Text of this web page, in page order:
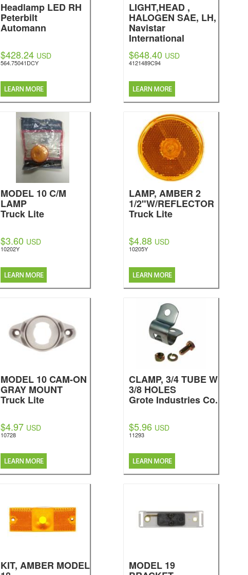
Headlamp LED RH
Peterbilt
Automann
$428.24 USD
564.75041DCY
LIGHT,HEAD ,
HALOGEN SAE, LH,
Navistar
International
$648.40 USD
4121489C94
MODEL 10 C/M
LAMP
Truck Lite
$3.60 USD
10202Y
LAMP, AMBER 2
1/2"W/REFLECTOR
Truck Lite
$4.88 USD
10205Y
MODEL 10 CAM-ON
GRAY MOUNT
Truck Lite
$4.97 USD
10728
CLAMP, 3/4 TUBE W
3/8 HOLES
Grote Industries Co.
$5.96 USD
11293
KIT, AMBER MODEL MODEL 19